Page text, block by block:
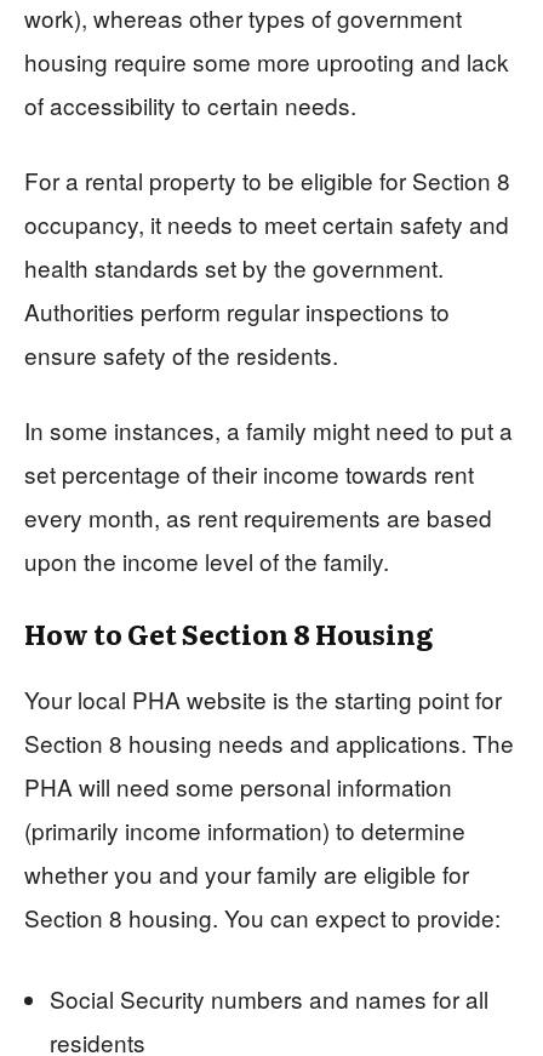
work), whereas other types of government
housing require some more uprooting and lack
of accessibility to certain needs.
For a rental property to be eligible for Section 8
occupancy, it needs to meet certain safety and
health standards set by the government.
Authorities perform regular inspections to
ensure safety of the residents.
In some instances, a family might need to put a
set percentage of their income towards rent
every month, as rent requirements are based
upon the income level of the family.
How to Get Section 8 Housing
Your local PHA website is the starting point for
Section 8 housing needs and applications. The
PHA will need some personal information
(primarily income information) to determine
whether you and your family are eligible for
Section 8 housing. You can expect to provide:
Social Security numbers and names for all
residents